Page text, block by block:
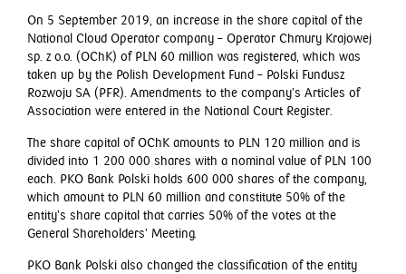
On 5 September 2019, an increase in the share capital of the
National Cloud Operator company – Operator Chmury Krajowej
sp. z o.o. (OChK) of PLN 60 million was registered, which was
taken up by the Polish Development Fund – Polski Fundusz
Rozwoju SA (PFR). Amendments to the company’s Articles of
Association were entered in the National Court Register.
The share capital of OChK amounts to PLN 120 million and is
divided into 1 200 000 shares with a nominal value of PLN 100
each. PKO Bank Polski holds 600 000 shares of the company,
which amount to PLN 60 million and constitute 50% of the
entity’s share capital that carries 50% of the votes at the
General Shareholders’ Meeting.
PKO Bank Polski also changed the classification of the entity